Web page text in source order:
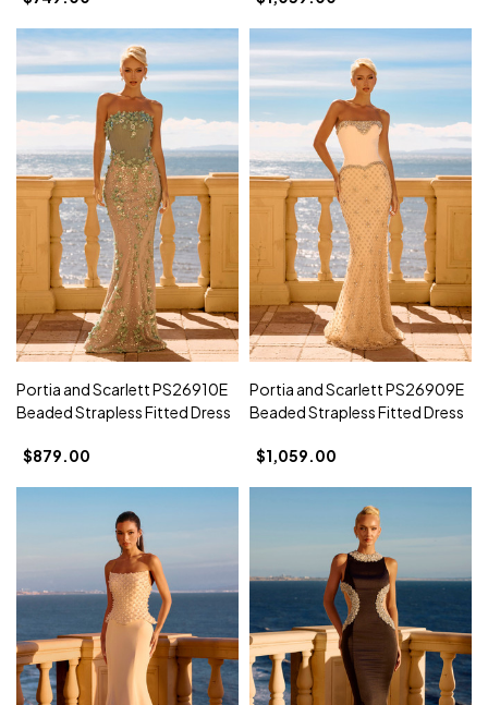
Portia and Scarlett PS26910E
Beaded Strapless Fitted Dress
$879.00
Portia and Scarlett PS26909E
Beaded Strapless Fitted Dress
$1,059.00